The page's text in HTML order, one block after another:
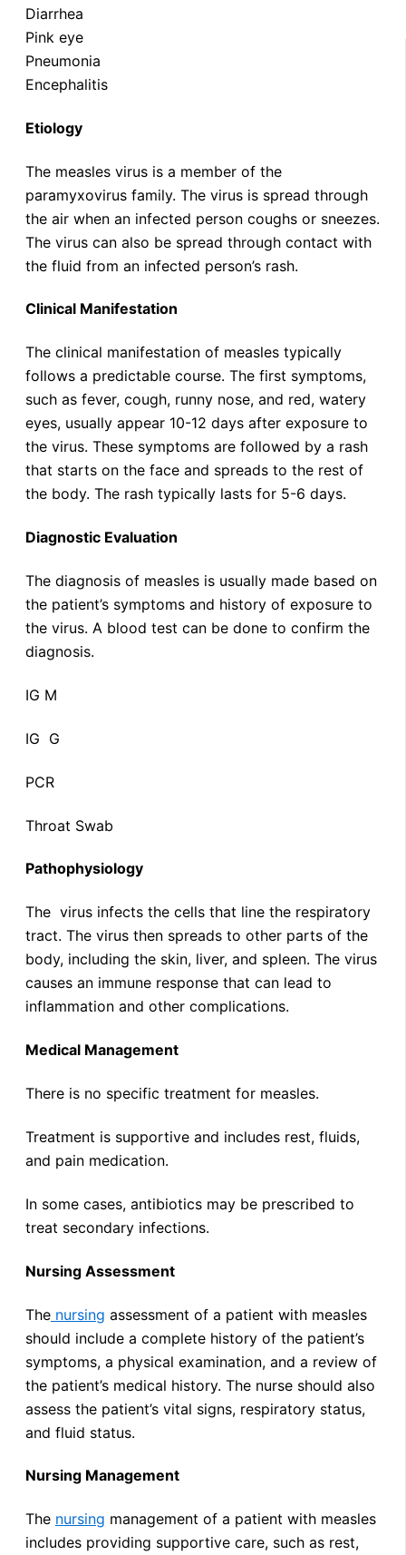
Diarrhea
Pink eye
Pneumonia
Encephalitis
Etiology
The measles virus is a member of the
paramyxovirus family. The virus is spread through
the air when an infected person coughs or sneezes.
The virus can also be spread through contact with
the fluid from an infected person’s rash.
Clinical Manifestation
The clinical manifestation of measles typically
follows a predictable course. The first symptoms,
such as fever, cough, runny nose, and red, watery
eyes, usually appear 10-12 days after exposure to
the virus. These symptoms are followed by a rash
that starts on the face and spreads to the rest of
the body. The rash typically lasts for 5-6 days.
Diagnostic Evaluation
The diagnosis of measles is usually made based on
the patient’s symptoms and history of exposure to
the virus. A blood test can be done to confirm the
diagnosis.
IG M
IG G
PCR
Throat Swab
Pathophysiology
The virus infects the cells that line the respiratory
tract. The virus then spreads to other parts of the
body, including the skin, liver, and spleen. The virus
causes an immune response that can lead to
inflammation and other complications.
Medical Management
There is no specific treatment for measles.
Treatment is supportive and includes rest, fluids,
and pain medication.
In some cases, antibiotics may be prescribed to
treat secondary infections.
Nursing Assessment
The nursing assessment of a patient with measles
should include a complete history of the patient’s
symptoms, a physical examination, and a review of
the patient’s medical history. The nurse should also
assess the patient’s vital signs, respiratory status,
and fluid status.
Nursing Management
The nursing management of a patient with measles
includes providing supportive care, such as rest,